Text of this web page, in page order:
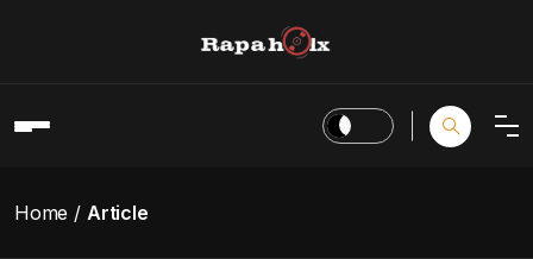
Home Article